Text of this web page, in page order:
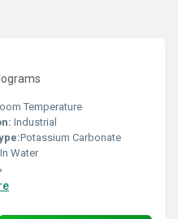
Temperature
Industrial
Potassium Carbonate
In Water